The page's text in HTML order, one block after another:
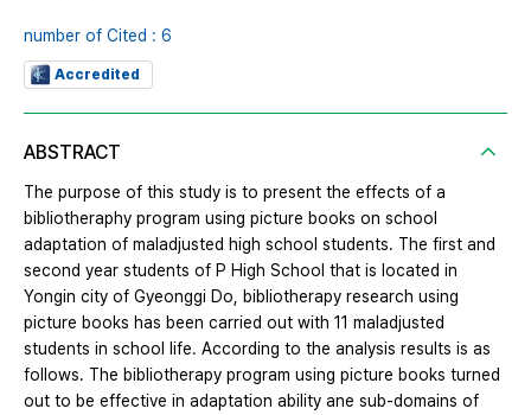
number of Cited : 6
Accredited
ABSTRACT
The purpose of this study is to present the effects of a
bibliotheraphy program using picture books on school
adaptation of maladjusted high school students. The first and
second year students of P High School that is located in
Yongin city of Gyeonggi Do, bibliotherapy research using
picture books has been carried out with 11 maladjusted
students in school life. According to the analysis results is as
follows. The bibliotherapy program using picture books turned
out to be effective in adaptation ability ane sub-domains of